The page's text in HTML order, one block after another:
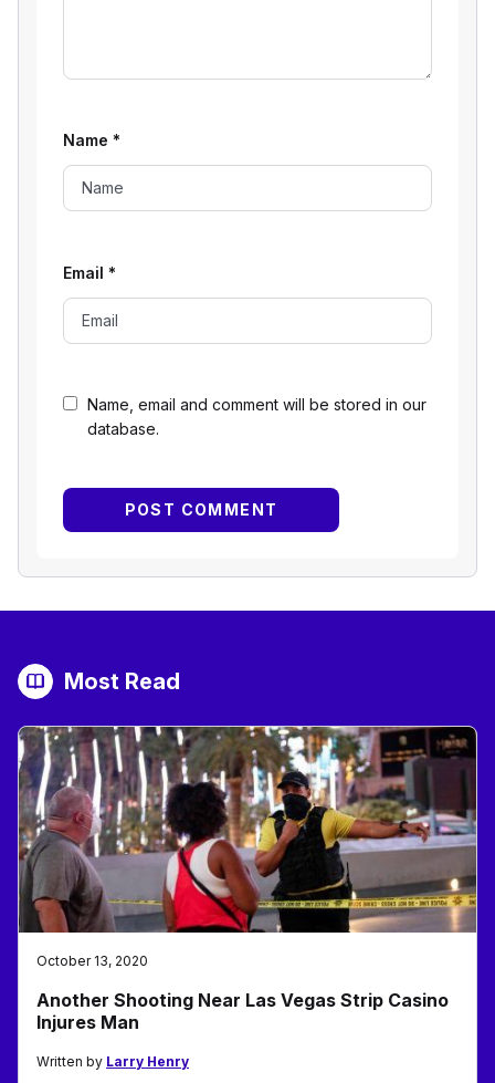
Name, email and comment will be stored in our
database.
Name *
Email *
Most Read
October 13, 2020
Another Shooting Near Las Vegas Strip Casino
Injures Man
Written by Larry Henry